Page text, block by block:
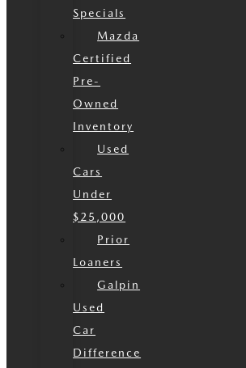
Specials
Mazda
Certified
Pre-
Owned
Inventory
Used
Cars
Under
$25,000
Prior
Loaners
Galpin
Used
Car
Difference